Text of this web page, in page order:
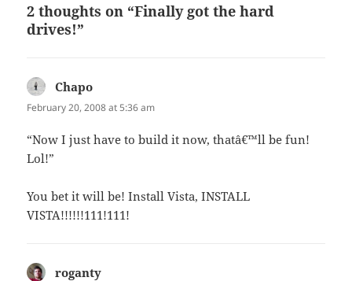
2 thoughts on “Finally got the hard
drives!”
Chapo
February 20, 2008 at 5:36 am
“Now I just have to build it now, thatâ€™ll be fun!
Lol!”
You bet it will be! Install Vista, INSTALL
VISTA!!!!!!111!111!
roganty